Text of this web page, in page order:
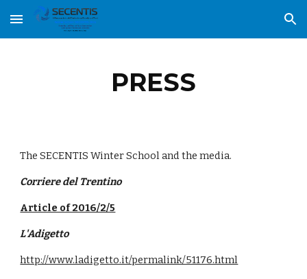
Skip to main content Skip to navigation
PRESS
The SECENTIS Winter School and the media.
Corriere del Trentino
Article of 2016/2/5
L'Adigetto
http://www.ladigetto.it/permalink/51176.html